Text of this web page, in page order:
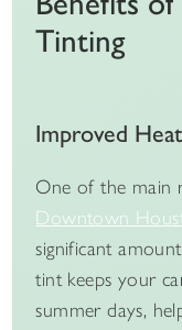
Tinting
Improved
One of the main
Downtown
significant
tint keeps your
summer days,